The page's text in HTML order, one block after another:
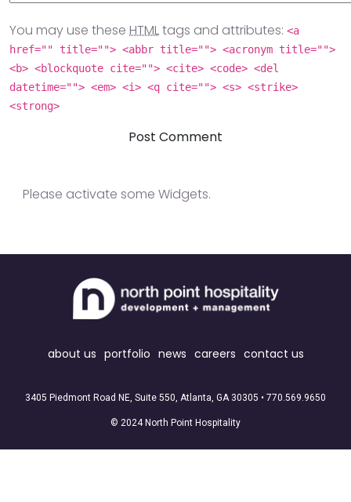
You may use these HTMLtags and attributes: <a
href="" title=""> <abbr title=""> <acronym title="">
<b> <blockquote cite=""> <cite> <code> <del
datetime=""> <em> <i> <q cite=""> <s> <strike>
<strong>
Please activate some Widgets.
about us portfolio news careers contact us
3405 Piedmont Road NE, Suite 550, Atlanta, GA 30305 • 770.569.9650
© 2024 North Point Hospitality